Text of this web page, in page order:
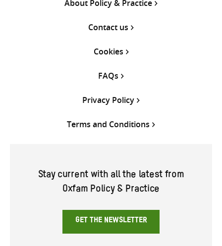
About Policy & Practice
Contact us
Cookies
FAQs
Privacy Policy
Terms and Conditions
Stay current with all the latest from
Oxfam Policy & Practice
GET THE NEWSLETTER